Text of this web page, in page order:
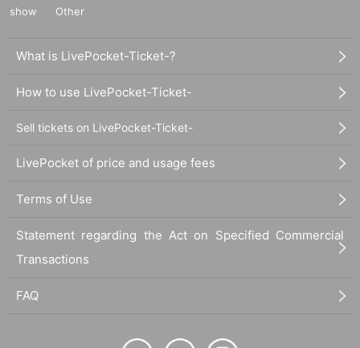
show
Other
What is LivePocket-Ticket-?
How to use LivePocket-Ticket-
Sell tickets on LivePocket-Ticket-
LivePocket of price and usage fees
Terms of Use
Statement regarding the Act on Specified Commercial
Transactions
FAQ